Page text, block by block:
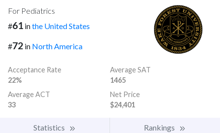
For Pediatrics
#61 inthe United States
#72 in North America
Acceptance Rate
22%
Average SAT
1465
Average ACT
33
Net Price
$24,401
Statistics Rankings